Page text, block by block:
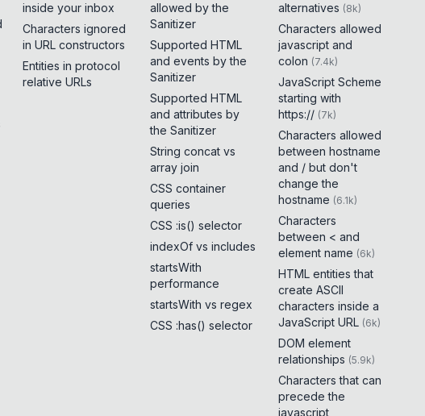
inside your inbox
Characters ignored
in URL constructors
Entities in protocol
relative URLs
allowed by the
Sanitizer
Supported HTML
and events by the
Sanitizer
Supported HTML
and attributes by
the Sanitizer
String concat vs
array join
CSS container
queries
CSS :is() selector
indexOf vs includes
startsWith
performance
startsWith vs regex
CSS :has() selector
alternatives (8k)
Characters allowed
javascript and
colon (7.4k)
JavaScript Scheme
starting with
https:// (7k)
Characters allowed
between hostname
and / but don't
change the
hostname (6.1k)
Characters
between < and
element name (6k)
HTML entities that
create ASCII
characters inside a
JavaScript URL (6k)
DOM element
relationships (5.9k)
Characters that can
precede the
javascript